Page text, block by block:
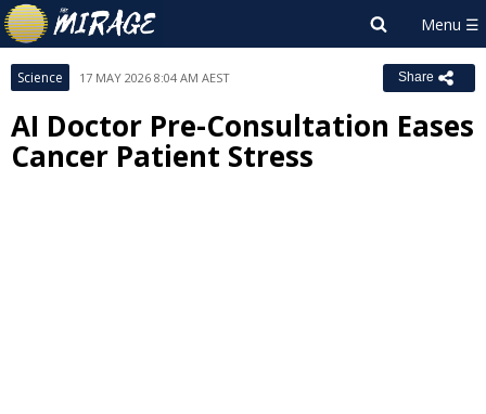
Science 17 MAY 2026 8:04 AM AEST Share
AI Doctor Pre-Consultation Eases
Cancer Patient Stress